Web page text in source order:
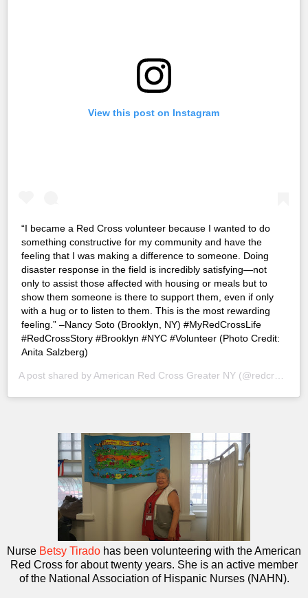
View this post on Instagram
“I became a Red Cross volunteer because I wanted to do
something constructive for my community and have the
feeling that I was making a difference to someone. Doing
disaster response in the field is incredibly satisfying—not
only to assist those affected with housing or meals but to
show them someone is there to support them, even if only
with a hug or to listen to them. This is the most rewarding
feeling.” –Nancy Soto (Brooklyn, NY) #MyRedCrossLife
#RedCrossStory #Brooklyn #NYC #Volunteer (Photo Credit:
Anita Salzberg)
A post shared byAmerican Red Cross Greater NY (@redcrossny) on
Nurse Betsy Tirado has been volunteering with the American
Red Cross for about twenty years. She is an active member
of the National Association of Hispanic Nurses (NAHN).